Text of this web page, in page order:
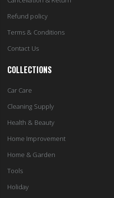
Refund policy
Terms & Conditions
Contact Us
COLLECTIONS
Car Care
Cleaning Supply
Health & Beauty
Home Improvement
Home & Garden
Tools
Holiday